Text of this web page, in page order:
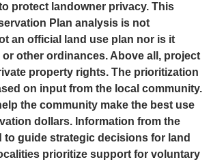
protect landowner privacy. This
Plan analysis is not
an official land use plan nor is it
other ordinances. Above all, project
property rights. The prioritization
on input from the local community.
the community make the best use
dollars. Information from the
to guide strategic decisions for land
prioritize support for voluntary
Gallery
Cities – Project Gallery
– Project Gallery
– Project Gallery
Tools – Project Gallery
Project Gallery